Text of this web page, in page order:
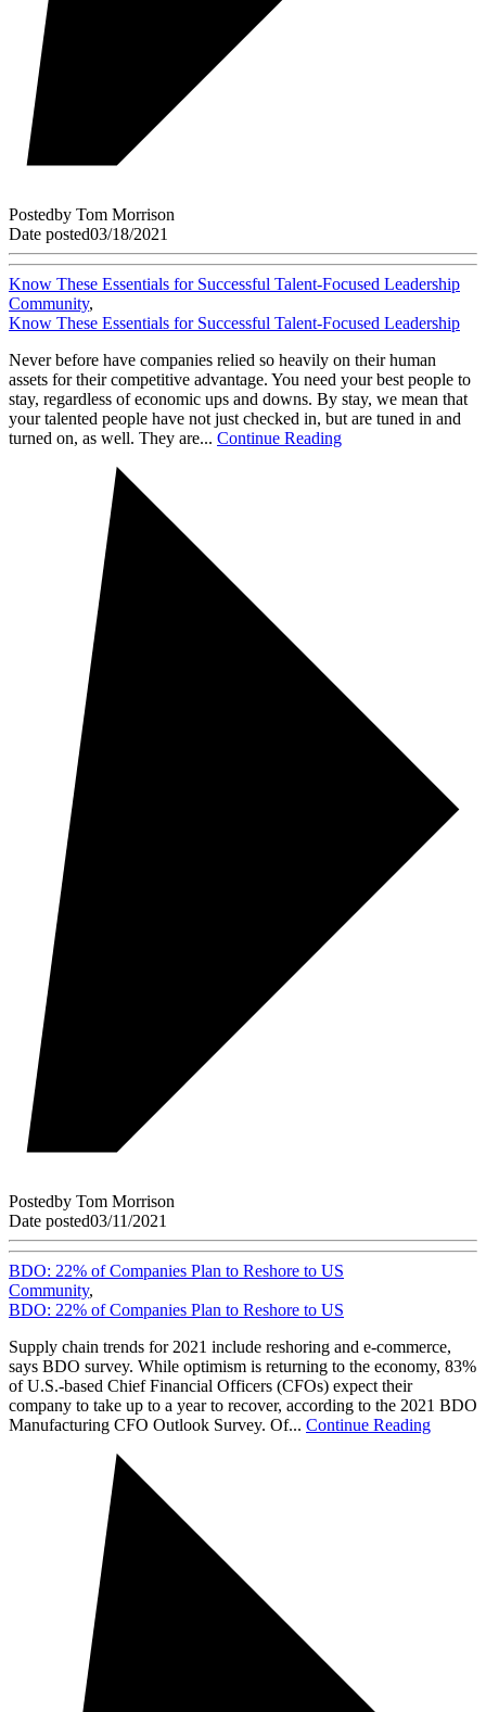
Postedby Tom Morrison
Date posted03/18/2021
Know These Essentials for Successful Talent-Focused Leadership
Community,
Know These Essentials for Successful Talent-Focused Leadership
Never before have companies relied so heavily on their human
assets for their competitive advantage. You need your best people to
stay, regardless of economic ups and downs. By stay, we mean that
your talented people have not just checked in, but are tuned in and
turned on, as well. They are... Continue Reading
Postedby Tom Morrison
Date posted03/11/2021
BDO: 22% of Companies Plan to Reshore to US
Community,
BDO: 22% of Companies Plan to Reshore to US
Supply chain trends for 2021 include reshoring and e-commerce,
says BDO survey. While optimism is returning to the economy, 83%
of U.S.-based Chief Financial Officers (CFOs) expect their
company to take up to a year to recover, according to the 2021 BDO
Manufacturing CFO Outlook Survey. Of... Continue Reading